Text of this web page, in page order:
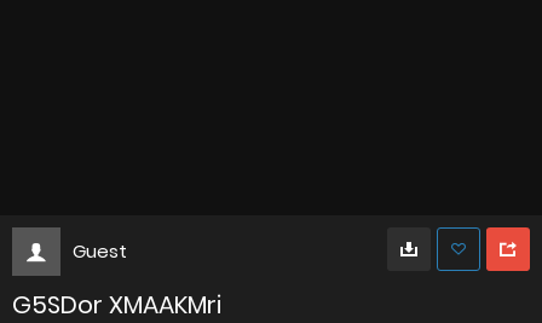
Guest
G5SDor XMAAKMri